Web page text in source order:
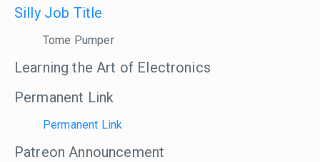
Silly Job Title
Tome Pumper
Learning the Art of Electronics
Permanent Link
Permanent Link
Patreon Announcement